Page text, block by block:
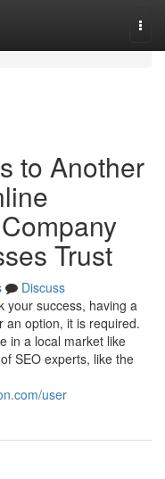
to Another
Trust
Discuss
your success, having a
an option, it is required.
in a local market like
SEO experts, like the
user